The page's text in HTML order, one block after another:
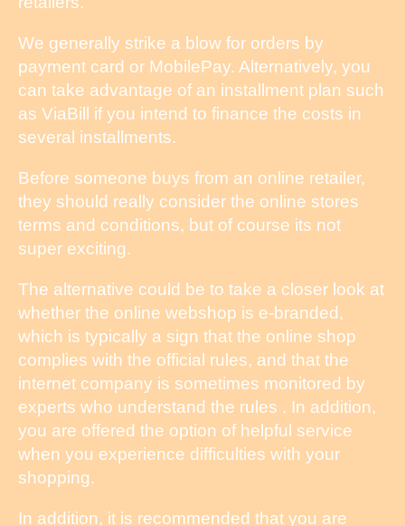
We generally strike a blow for orders by
payment card or MobilePay. Alternatively, you
can take advantage of an installment plan such
as ViaBill if you intend to finance the costs in
several installments.
Before someone buys from an online retailer,
they should really consider the online stores
terms and conditions, but of course its not
super exciting.
The alternative could be to take a closer look at
whether the online webshop is e-branded,
which is typically a sign that the online shop
complies with the official rules, and that the
internet company is sometimes monitored by
experts who understand the rules . In addition,
you are offered the option of helpful service
when you experience difficulties with your
shopping.
In addition, it is recommended that you are